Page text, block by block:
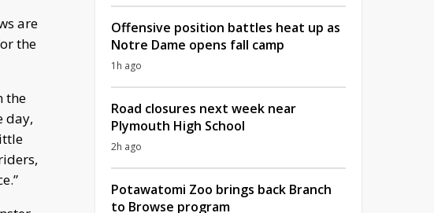
are
the
the
day,
Offensive position battles heat up as
Notre Dame opens fall camp
1h ago
Road closures next week near
Plymouth High School
2h ago
Potawatomi Zoo brings back Branch
to Browse program